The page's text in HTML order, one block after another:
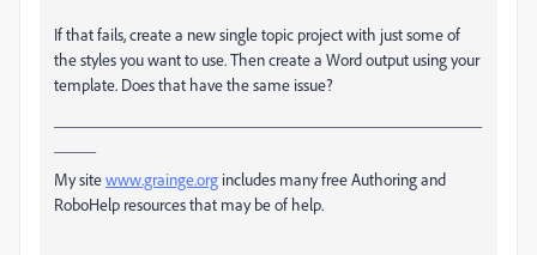
If that fails, create a new single topic project with just some of
the styles you want to use. Then create a Word output using your
template. Does that have the same issue?
My sitewww.grainge.org includes many free Authoring and
RoboHelp resources that may be of help.